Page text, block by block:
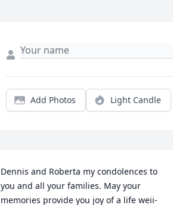
Add Photos Light Candle
Dennis and Roberta my condolences to
you and all your families. May your
memories provide you joy of a life weii-